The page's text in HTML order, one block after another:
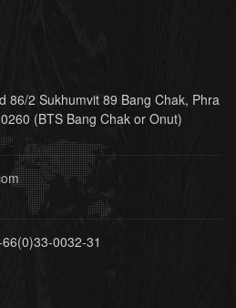
86/2 Sukhumvit 89 Bang Chak, Phra
(BTS Bang Chak or Onut)
0032-31